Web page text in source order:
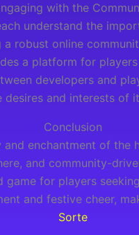
with the
understand the
robust online
a platform for
developers and
and interests of
Conclusion
and enchantment of
and community-
game for players
and festive cheer,
Sorte